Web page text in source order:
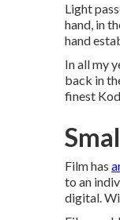
Light
hand, in
hand
In all my
back in
finest
Film has
to an
digital.